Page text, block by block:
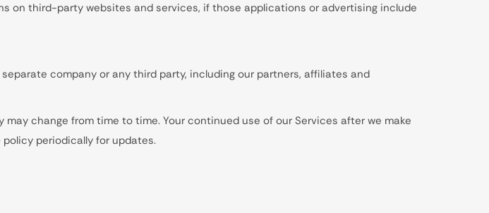
on third-party websites and services, if those applications or advertising include
company or any third party, including our partners, affiliates and
may change from time to time. Your continued use of our Services after we make
periodically for updates.